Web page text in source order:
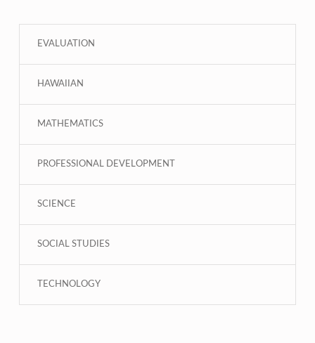
EVALUATION
HAWAIIAN
MATHEMATICS
PROFESSIONAL DEVELOPMENT
SCIENCE
SOCIAL STUDIES
TECHNOLOGY